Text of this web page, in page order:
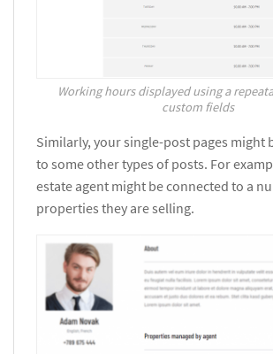
Working hours displayed using a
custom fields
Similarly, your single-post pages might
to some other types of posts. For
estate agent might be connected to a
properties they are selling.